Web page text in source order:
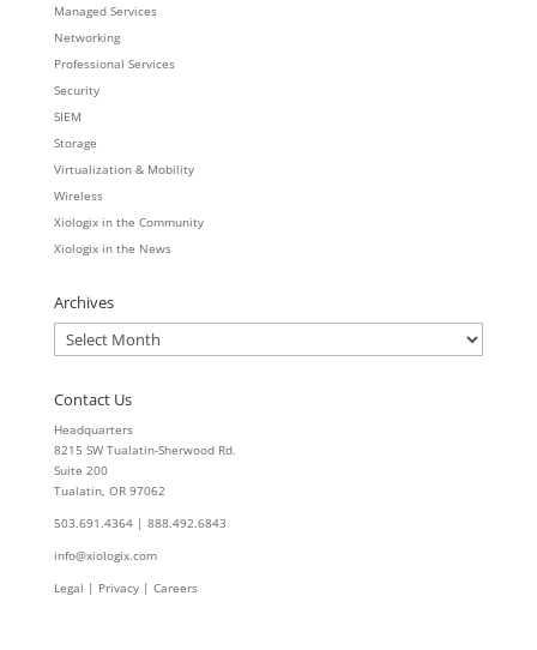
Managed Services
Networking
Professional Services
Security
SIEM
Storage
Virtualization & Mobility
Wireless
Xiologix in the Community
Xiologix in the News
Archives
Archives
Contact Us
Headquarters
8215 SW Tualatin-Sherwood Rd.
Suite 200
Tualatin, OR 97062
503.691.4364 | 888.492.6843
info@xiologix.com
Legal | Privacy | Careers